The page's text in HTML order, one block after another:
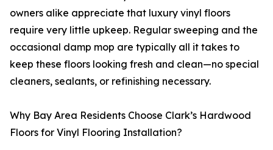
owners alike appreciate that luxury vinyl floors
require very little upkeep. Regular sweeping and the
occasional damp mop are typically all it takes to
keep these floors looking fresh and clean—no special
cleaners, sealants, or refinishing necessary.
Why Bay Area Residents Choose Clark’s Hardwood
Floors for Vinyl Flooring Installation?